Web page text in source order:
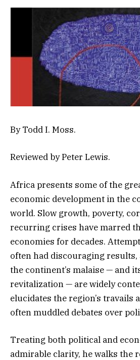
By Todd I. Moss.
Reviewed by Peter Lewis.
Africa presents some of the
economic development in the
world. Slow growth, poverty,
recurring crises have marred
economies for decades.
often had discouraging results,
the continent’s malaise — and
revitalization — are widely
elucidates the region’s travails
often muddled debates over
Treating both political and
admirable clarity, he walks the